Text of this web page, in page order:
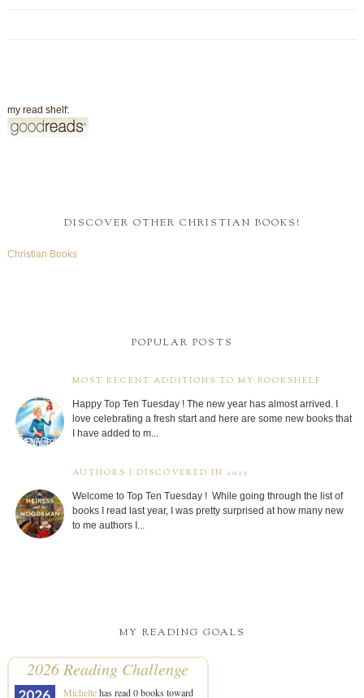
my read shelf:
DISCOVER OTHER CHRISTIAN BOOKS!
Christian Books
POPULAR POSTS
MOST RECENT ADDITIONS TO MY BOOKSHELF
Happy Top Ten Tuesday ! The new year has almost arrived. I
love celebrating a fresh start and here are some new books that
I have added to m...
AUTHORS I DISCOVERED IN 2025
Welcome to Top Ten Tuesday ! While going through the list of
books I read last year, I was pretty surprised at how many new
to me authors I...
MY READING GOALS
2026 Reading Challenge
Michellehas read 0 books toward